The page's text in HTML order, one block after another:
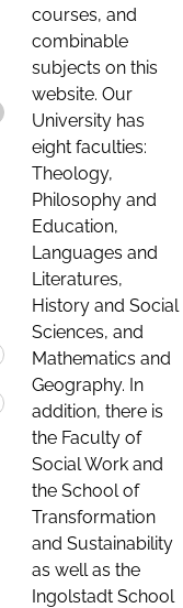
courses, and
combinable
subjects on this
website. Our
University has
eight faculties:
Theology,
Philosophy and
Education,
Languages and
Literatures,
History and Social
Sciences, and
Mathematics and
Geography. In
addition, there is
the Faculty of
Social Work and
the School of
Transformation
and Sustainability
as well as the
Ingolstadt School